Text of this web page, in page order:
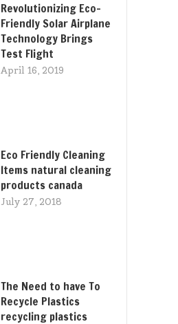
Revolutionizing Eco-
Friendly Solar Airplane
Technology Brings
Test Flight
April 16, 2019
Eco Friendly Cleaning
Items natural cleaning
products canada
July 27, 2018
The Need to have To
Recycle Plastics
recycling plastics